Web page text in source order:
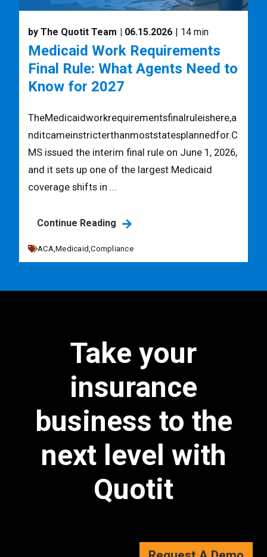
by The Quotit Team | 06.15.2026 | 14 min
Medicaid Work Requirements
Final Rule: What Agents Need to
Know for 2027
TheMedicaidworkrequirementsfinalruleishere,a
nditcameinstricterthanmoststatesplannedfor.C
MS issued the interim final rule on June 1, 2026,
and it sets up one of the largest Medicaid
coverage shifts in ...
Continue Reading
ACA,Medicaid,Compliance
Take your
insurance
business to the
next level with
Quotit